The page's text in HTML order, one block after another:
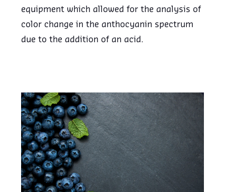
equipment which allowed for the analysis of
color change in the anthocyanin spectrum
due to the addition of an acid.